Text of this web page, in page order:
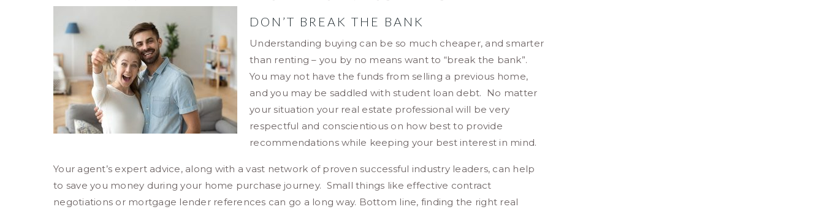
DON’T BREAK THE BANK
Understanding buying can be so much cheaper, and smarter
than renting – you by no means want to “break the bank”.
You may not have the funds from selling a previous home,
and you may be saddled with student loan debt. No matter
your situation your real estate professional will be very
respectful and conscientious on how best to provide
recommendations while keeping your best interest in mind.
Your agent’s expert advice, along with a vast network of proven successful industry leaders, can help
to save you money during your home purchase journey. Small things like effective contract
negotiations or mortgage lender references can go a long way. Bottom line, finding the right real